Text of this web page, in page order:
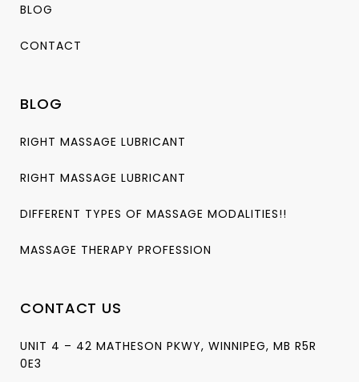
BLOG
CONTACT
BLOG
RIGHT MASSAGE LUBRICANT
RIGHT MASSAGE LUBRICANT
DIFFERENT TYPES OF MASSAGE MODALITIES!!
MASSAGE THERAPY PROFESSION
CONTACT US
UNIT 4 – 42 MATHESON PKWY, WINNIPEG, MB R5R
0E3